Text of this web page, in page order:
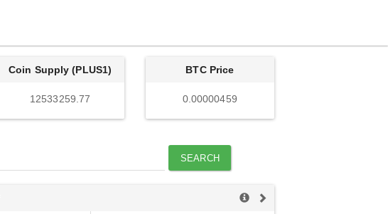
Coin Supply (PLUS1)
12533259.77
BTC Price
0.00000459
SEARCH